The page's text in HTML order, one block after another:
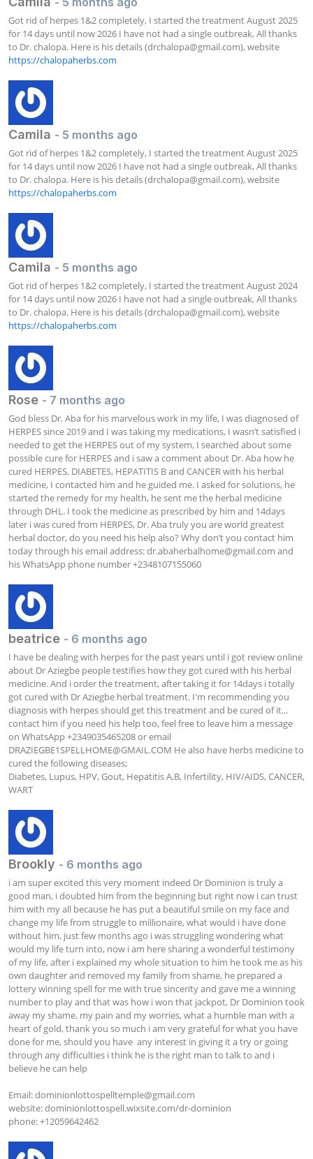
Got rid of herpes 1&2 completely, I started the treatment August 2025
for 14 days until now 2026 I have not had a single outbreak, All thanks
to Dr. chalopa. Here is his details (drchalopa@gmail.com
https://chalopaherbs.com
Camila - 5 months ago
Got rid of herpes 1&2 completely, I started the treatment August 2025
for 14 days until now 2026 I have not had a single outbreak, All thanks
to Dr. chalopa. Here is his details (drchalopa@gmail.com
https://chalopaherbs.com
Camila - 5 months ago
Got rid of herpes 1&2 completely, I started the treatment August 2024
for 14 days until now 2026 I have not had a single outbreak, All thanks
to Dr. chalopa. Here is his details (drchalopa@gmail.com
https://chalopaherbs.com
Rose - 7 months ago
God bless Dr. Aba for his marvelous work in my life, I was diagnosed of
HERPES since 2019 and I was taking my medications, I wasn’t satisfied i
needed to get the HERPES out of my system, I searched about some
possible cure for HERPES and i saw a comment about Dr. Aba how he
cured HERPES, DIABETES, HEPATITIS B and CANCER with his herbal
medicine, I contacted him and he guided me. I asked for solutions, he
started the remedy for my health, he sent me the herbal medicine
through DHL. I took the medicine as prescribed by him and 14days
later i was cured from HERPES, Dr. Aba truly you are world greatest
herbal doctor, do you need his help also? Why don’t you contact him
today through his email address: dr.abaherbalhome@gmail.com and
his WhatsApp phone number +2348107155060
beatrice - 6 months ago
I have be dealing with herpes for the past years until i got review online
about Dr Aziegbe people testifies how they got cured with his herbal
medicine. And i order the treatment, after taking it for 14days i totally
got cured with Dr Aziegbe herbal treatment. I'm recommending you
diagnosis with herpes should get this treatment and be cured of it...
contact him if you need his help too, feel free to leave him a message
DRAZIEGBE1SPELLHOME@GMAIL.COM He also have herbs medicine to
cured the following diseases;
Diabetes, Lupus, HPV, Gout, Hepatitis A,B, Infertility, HIV/AIDS, CANCER,
WART
Brookly - 6 months ago
i am super excited this very moment indeed Dr Dominion is truly a
good man, i doubted him from the beginning but right now i can trust
him with my all because he has put a beautiful smile on my face and
change my life from struggle to millionaire, what would i have done
without him, just few months ago i was struggling wondering what
would my life turn into, now i am here sharing a wonderful testimony
of my life, after i explained my whole situation to him he took me as his
own daughter and removed my family from shame, he prepared a
lottery winning spell for me with true sincerity and gave me a winning
number to play and that was how i won that jackpot, Dr Dominion took
away my shame, my pain and my worries, what a humble man with a
heart of gold, thank you so much i am very grateful for what you have
done for me, should you have  any interest in giving it a try or going
through any difficulties i think he is the right man to talk to and i
believe he can help
Email: dominionlottospelltemple@gmail.com
website: dominionlottospell.wixsite.com/dr-dominion
phone: +12059642462